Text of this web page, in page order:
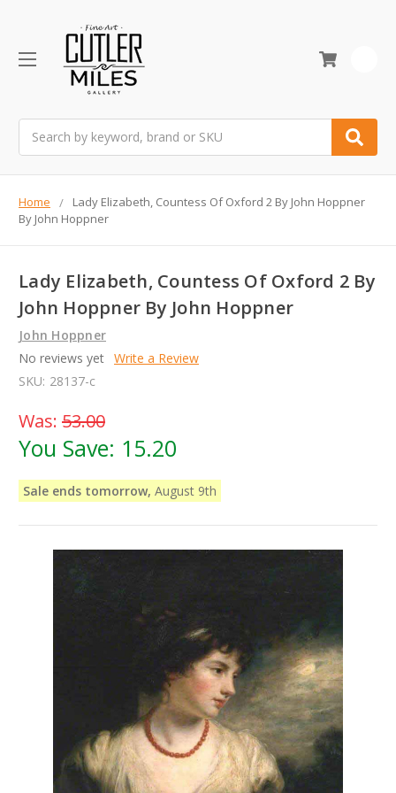
Home
Lady Elizabeth, Countess Of Oxford 2 By John Hoppner
By John Hoppner
Lady Elizabeth, Countess Of Oxford 2 By
John Hoppner By John Hoppner
John Hoppner
No reviews yet Write a Review
SKU: 28137-c
Was: 53.00
You Save: 15.20
Sale ends tomorrow, August 9th